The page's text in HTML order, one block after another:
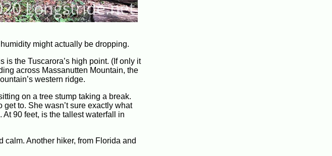
might actually be dropping.
is the Tuscarora’s high point. (If only it
across Massanutten Mountain, the
western ridge.
on a tree stump taking a break.
to. She wasn’t sure exactly what
90 feet, is the tallest waterfall in
calm. Another hiker, from Florida and